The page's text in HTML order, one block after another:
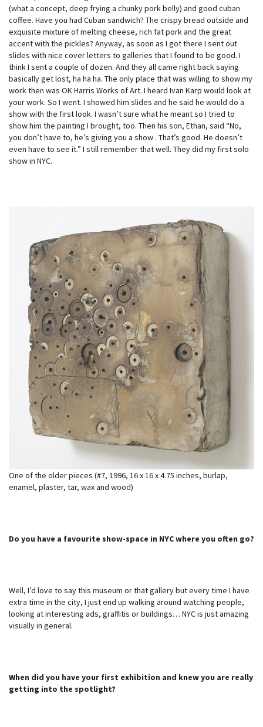
(what a concept, deep frying a chunky pork belly) and good cuban
coffee. Have you had Cuban sandwich? The crispy bread outside and
exquisite mixture of melting cheese, rich fat pork and the great
accent with the pickles? Anyway, as soon as I got there I sent out
slides with nice cover letters to galleries that I found to be good. I
think I sent a couple of dozen. And they all came right back saying
basically get lost, ha ha ha. The only place that was willing to show my
work then was OK Harris Works of Art. I heard Ivan Karp would look at
your work. So I went. I showed him slides and he said he would do a
show with the first look. I wasn’t sure what he meant so I tried to
show him the painting I brought, too. Then his son, Ethan, said “No,
you don’t have to, he’s giving you a show . That’s good. He doesn’t
even have to see it.” I still remember that well. They did my first solo
show in NYC.
One of the older pieces (#7, 1996, 16 x 16 x 4.75 inches, burlap,
enamel, plaster, tar, wax and wood)
Do you have a favourite show-space in NYC where you often go?
Well, I’d love to say this museum or that gallery but every time I have
extra time in the city, I just end up walking around watching people,
looking at interesting ads, graffitis or buildings… NYC is just amazing
visually in general.
When did you have your first exhibition and knew you are really
getting into the spotlight?